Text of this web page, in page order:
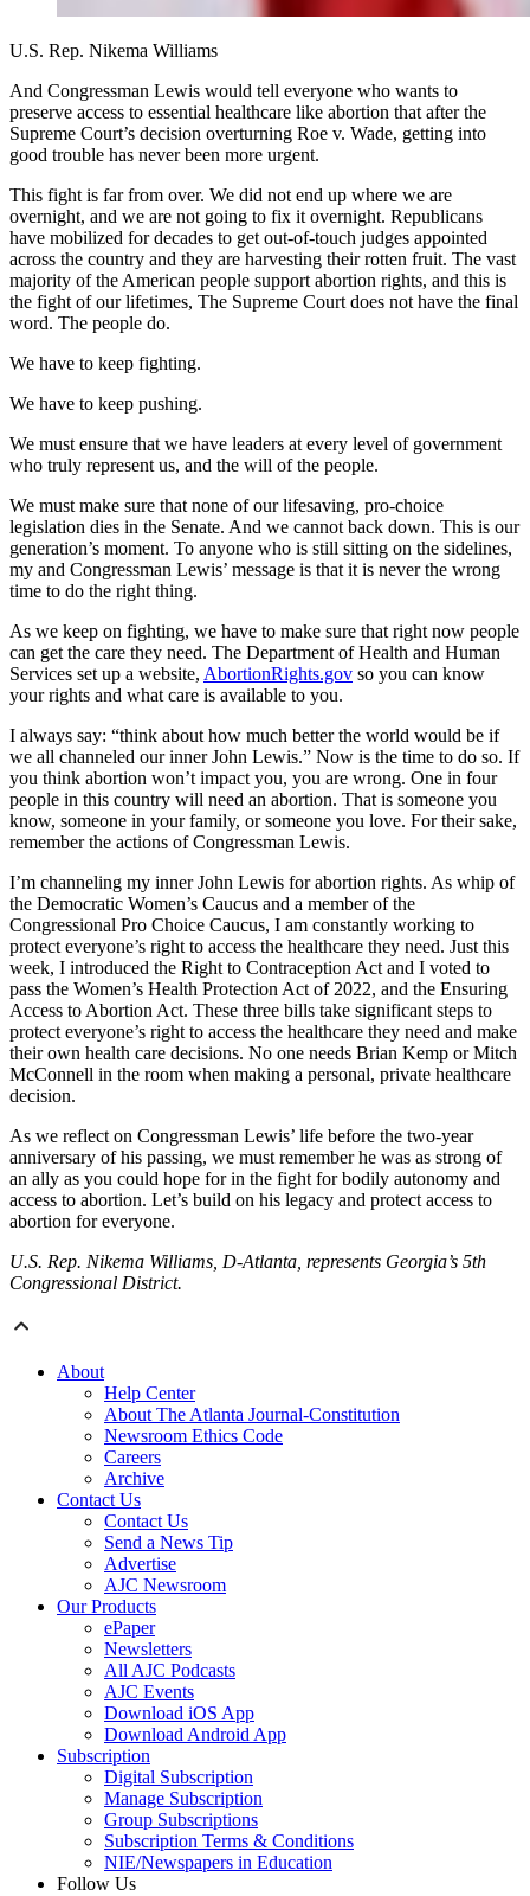
U.S. Rep. Nikema Williams
And Congressman Lewis would tell everyone who wants to
preserve access to essential healthcare like abortion that after the
Supreme Court’s decision overturning Roe v. Wade, getting into
good trouble has never been more urgent.
This fight is far from over. We did not end up where we are
overnight, and we are not going to fix it overnight. Republicans
have mobilized for decades to get out-of-touch judges appointed
across the country and they are harvesting their rotten fruit. The vast
majority of the American people support abortion rights, and this is
the fight of our lifetimes, The Supreme Court does not have the final
word. The people do.
We have to keep fighting.
We have to keep pushing.
We must ensure that we have leaders at every level of government
who truly represent us, and the will of the people.
We must make sure that none of our lifesaving, pro-choice
legislation dies in the Senate. And we cannot back down. This is our
generation’s moment. To anyone who is still sitting on the sidelines,
my and Congressman Lewis’ message is that it is never the wrong
time to do the right thing.
As we keep on fighting, we have to make sure that right now people
can get the care they need. The Department of Health and Human
Services set up a website, AbortionRights.gov so you can know
your rights and what care is available to you.
I always say: “think about how much better the world would be if
we all channeled our inner John Lewis.” Now is the time to do so. If
you think abortion won’t impact you, you are wrong. One in four
people in this country will need an abortion. That is someone you
know, someone in your family, or someone you love. For their sake,
remember the actions of Congressman Lewis.
I’m channeling my inner John Lewis for abortion rights. As whip of
the Democratic Women’s Caucus and a member of the
Congressional Pro Choice Caucus, I am constantly working to
protect everyone’s right to access the healthcare they need. Just this
week, I introduced the Right to Contraception Act and I voted to
pass the Women’s Health Protection Act of 2022, and the Ensuring
Access to Abortion Act. These three bills take significant steps to
protect everyone’s right to access the healthcare they need and make
their own health care decisions. No one needs Brian Kemp or Mitch
McConnell in the room when making a personal, private healthcare
decision.
As we reflect on Congressman Lewis’ life before the two-year
anniversary of his passing, we must remember he was as strong of
an ally as you could hope for in the fight for bodily autonomy and
access to abortion. Let’s build on his legacy and protect access to
abortion for everyone.
U.S. Rep. Nikema Williams, D-Atlanta, represents Georgia’s 5th
Congressional District.
About
Help Center
About The Atlanta Journal-Constitution
Newsroom Ethics Code
Careers
Archive
Contact Us
Contact Us
Send a News Tip
Advertise
AJC Newsroom
Our Products
ePaper
Newsletters
All AJC Podcasts
AJC Events
Download iOS App
Download Android App
Subscription
Digital Subscription
Manage Subscription
Group Subscriptions
Subscription Terms & Conditions
NIE/Newspapers in Education
Follow Us